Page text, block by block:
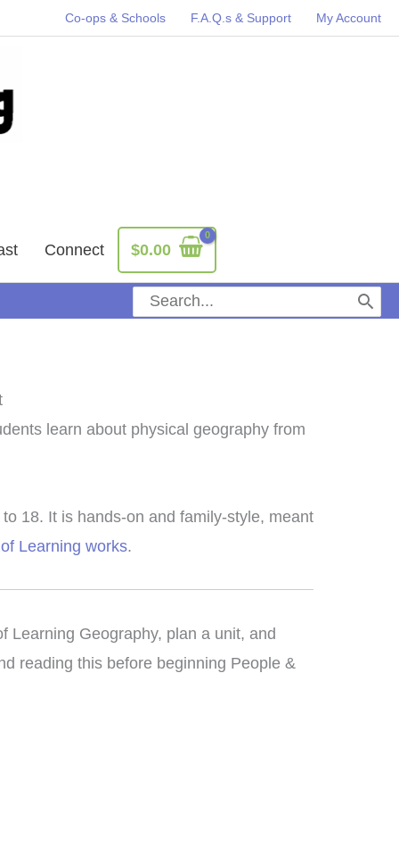
Co-ops & Schools F.A.Q.s & Support My Account
Connect $0.00
Search
for:
learn about physical geography from
18. It is hands-on and family-style, meant
Learning works.
Learning Geography, plan a unit, and
reading this before beginning People &